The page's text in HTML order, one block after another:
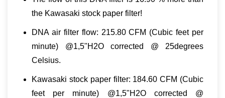
the Kawasaki stock paper filter!
DNA air filter flow: 215.80 CFM (Cubic feet per
minute) @1,5"H2O corrected @ 25degrees
Celsius.
Kawasaki stock paper filter: 184.60 CFM (Cubic
feet per minute) @1,5"H2O corrected @